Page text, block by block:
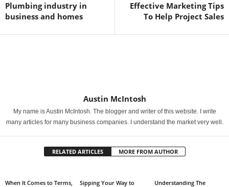
Plumbing industry in
business and homes
Effective Marketing Tips
To Help Project Sales
Austin McIntosh
My name is Austin McIntosh. The blogger and writer of this website. I write
many articles for many business companies. I understand the market very well.
RELATED ARTICLES MORE FROM AUTHOR
When It Comes to Terms,
Sipping Your Way to
Understanding The